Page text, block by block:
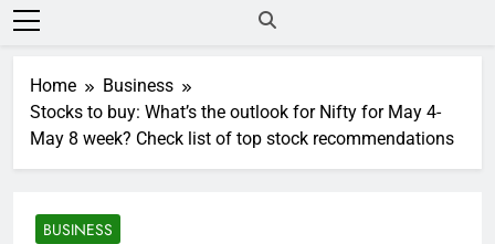
Home
Business
Stocks to buy: What’s the outlook for Nifty for May 4-
May 8 week? Check list of top stock recommendations
BUSINESS